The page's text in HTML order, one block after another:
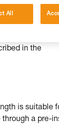
do not
in the
is suitable
a pre-
All